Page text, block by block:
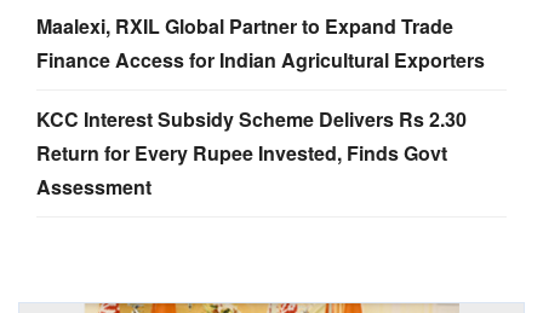
Maalexi, RXIL Global Partner to Expand Trade
Finance Access for Indian Agricultural Exporters
KCC Interest Subsidy Scheme Delivers Rs 2.30
Return for Every Rupee Invested, Finds Govt
Assessment